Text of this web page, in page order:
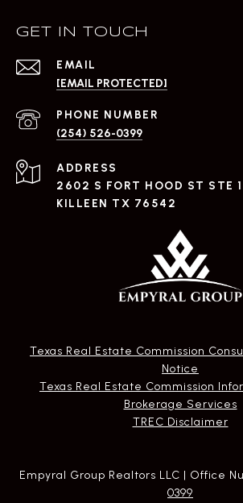
GET IN TOUCH
EMAIL
[EMAIL PROTECTED]
PHONE NUMBER
(254) 526-0399
ADDRESS
2602 S FORT HOOD ST STE
KILLEEN TX 76542
Texas Real Estate Commission
Notice
Texas Real Estate Commission
Brokerage Services​​​​​
​​​​​​​TREC Disclaimer
Empyral Group Realtors LLC | Office
0399